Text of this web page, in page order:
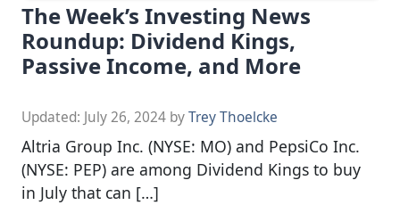
The Week’s Investing News
Roundup: Dividend Kings,
Passive Income, and More
Updated: July 26, 2024 byTrey Thoelcke
Altria Group Inc. (NYSE: MO) and PepsiCo Inc.
(NYSE: PEP) are among Dividend Kings to buy
in July that can […]